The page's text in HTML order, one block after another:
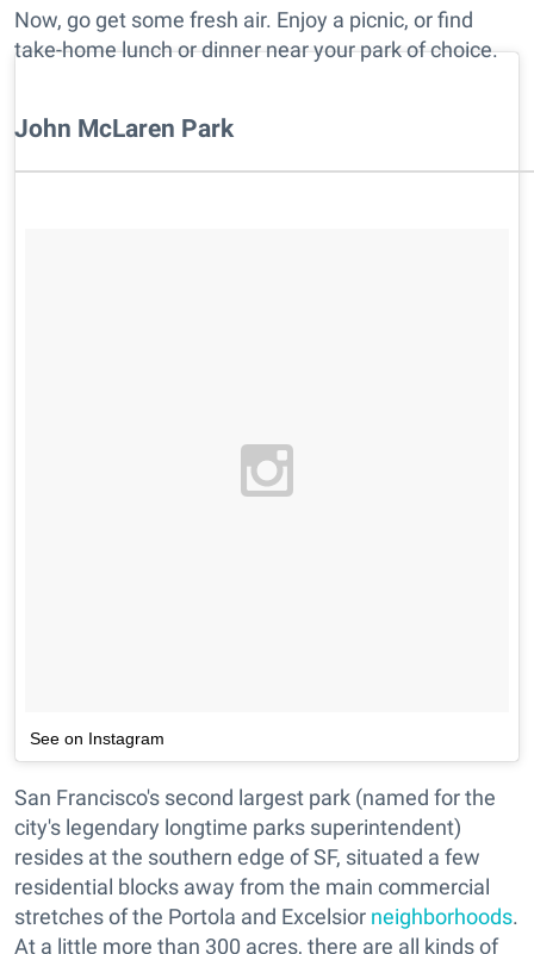
Now, go get some fresh air. Enjoy a picnic, or find
take-home lunch or dinner near your park of choice.
John McLaren Park
See on Instagram
San Francisco's second largest park (named for the
city's legendary longtime parks superintendent)
resides at the southern edge of SF, situated a few
residential blocks away from the main commercial
stretches of the Portola and Excelsior neighborhoods.
At a little more than 300 acres, there are all kinds of